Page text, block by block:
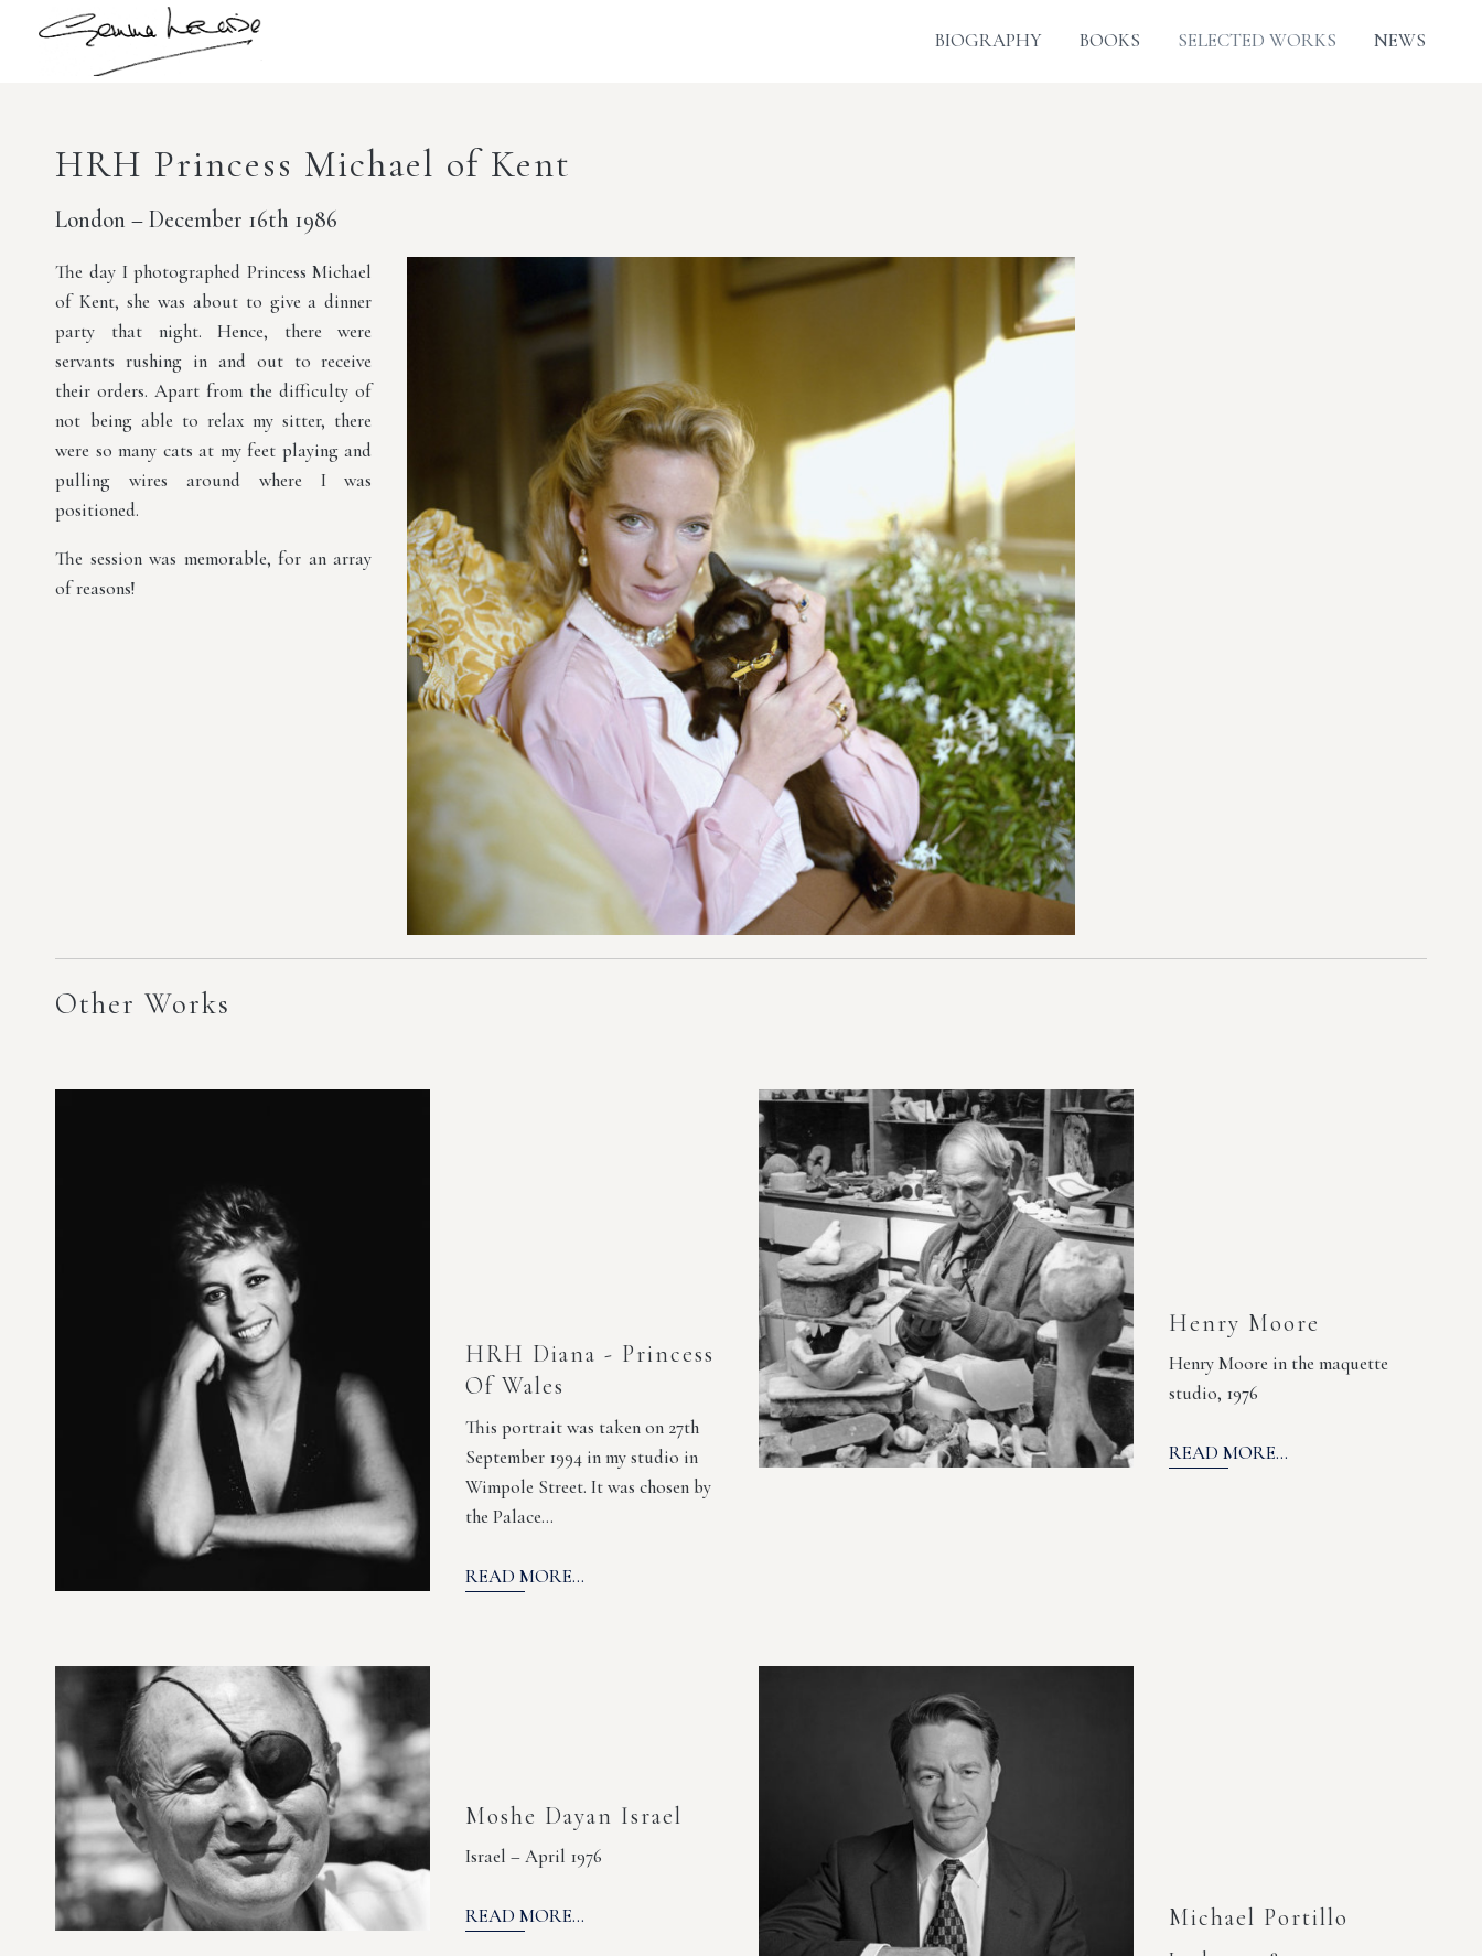
BIOGRAPHY BOOKS SELECTED WORKS NEWS
HRH Princess Michael of Kent
London – December 16th 1986
The day I photographed Princess Michael
of Kent, she was about to give a dinner
party that night. Hence, there were
servants rushing in and out to receive
their orders. Apart from the difficulty of
not being able to relax my sitter, there
were so many cats at my feet playing and
pulling wires around where I was
positioned.
The session was memorable, for an array
of reasons!
Other Works
HRH Diana - Princess
Of Wales
This portrait was taken on 27th
September 1994 in my studio in
Wimpole Street. It was chosen by
the Palace…
READ MORE...
Henry Moore
Henry Moore in the maquette
studio, 1976
READ MORE...
Moshe Dayan Israel
Israel – April 1976
READ MORE... Michael Portillo